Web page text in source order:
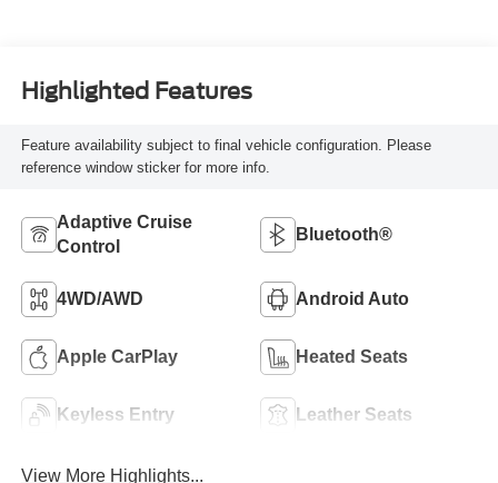
Highlighted Features
Feature availability subject to final vehicle configuration. Please
reference window sticker for more info.
Adaptive Cruise
Control
Bluetooth®
4WD/AWD Android Auto
Apple CarPlay Heated Seats
Keyless Entry Leather Seats
View More Highlights...